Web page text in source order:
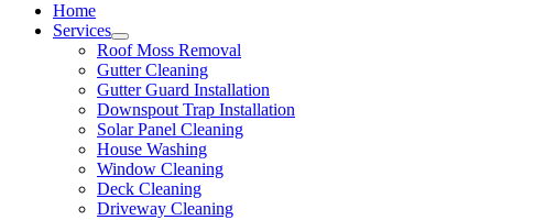
Home
Services
Roof Moss Removal
Gutter Cleaning
Gutter Guard Installation
Downspout Trap Installation
Solar Panel Cleaning
House Washing
Window Cleaning
Deck Cleaning
Driveway Cleaning